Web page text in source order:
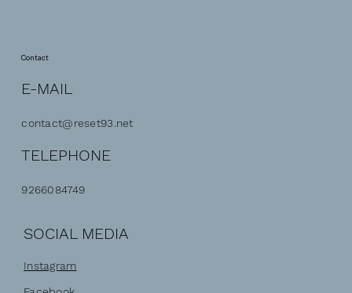
E-MAIL
contact@reset93.net
TELEPHONE
9266084749
Contact
SOCIAL MEDIA
Instagram